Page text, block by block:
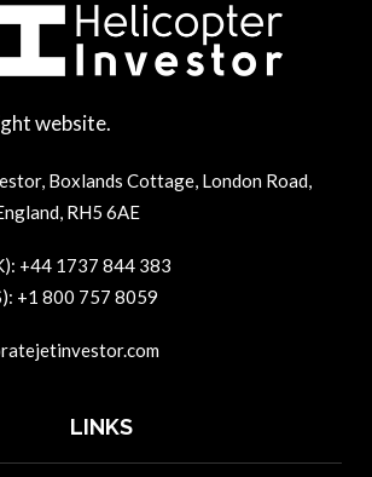
website.
Boxlands Cottage, London Road,
RH5 6AE
+44 1737 844 383
+1 800 757 8059
LINKS